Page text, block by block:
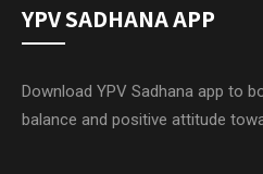
YPV SADHANA APP
Download YPV Sadhana app to
balance and positive attitude